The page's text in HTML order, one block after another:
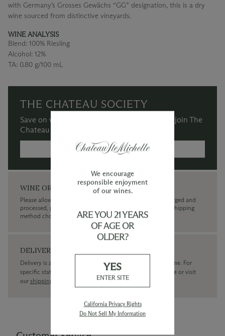
with Germany’s Grosses Gewächs “GG” designation, this is a dry
wine sourced from distinctive vineyards.
WINE ANALYSIS
Blend: 100% Riesling
Alcohol: 12%
TA: 0.80 g/100 mL
THE CHATEAU SOCIETY
Save on wine purchases and more when you join The
Chateau Society Wine & Social Club.
MORE INFORMATION →
WINE ORDERS
Please allow up to 3 business days for your order to be charged and
processed, plus the estimated shipping time frame for the shipping
method chosen.
DELIVERY
Delivery is available within the United States only at this time. For
specific state delivery inquiries pleasecontact
our concierge or visit
our shipping policy page
We encourage
responsible enjoyment
of our wines.
ARE YOU 21 YEARS
OF AGE OR
OLDER?
YES
ENTER SITE
California Privacy Rights
Do Not Sell My Information